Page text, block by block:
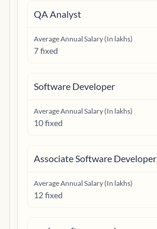
QA Analyst
Average Annual Salary (In lakhs)
7 fixed
Software Developer
Average Annual Salary (In lakhs)
10 fixed
Associate Software Developer
Average Annual Salary (In lakhs)
12 fixed